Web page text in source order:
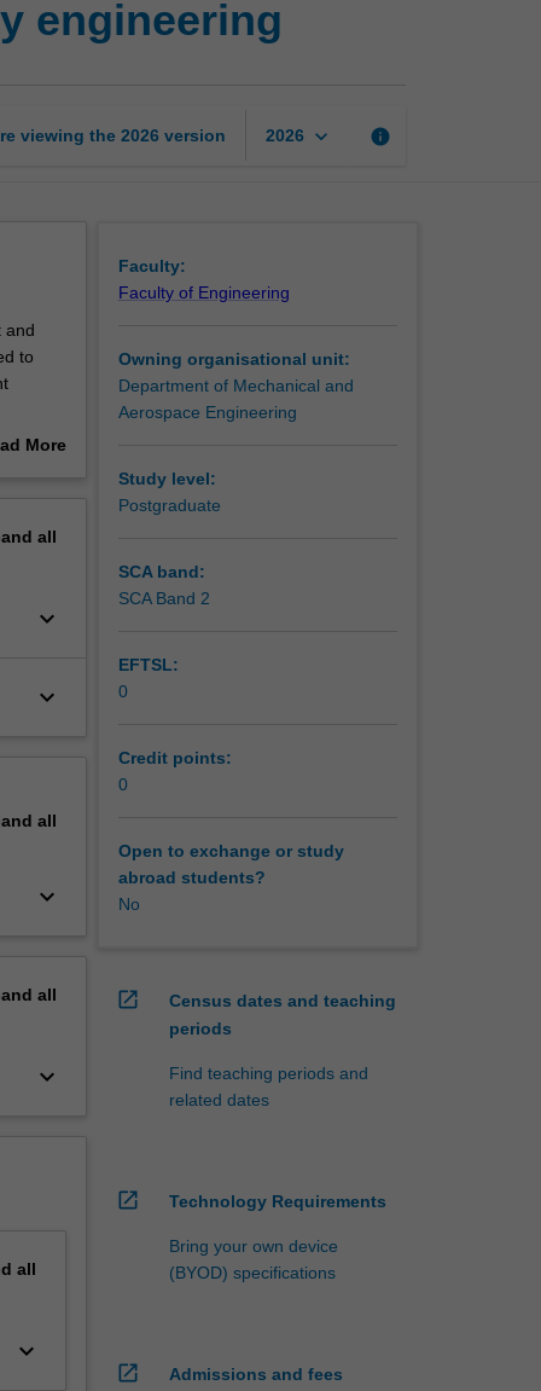
engineering
viewing the 2026 version 2026 keyboard_arrow_down info
and
to
from
More
all
keyboard_arrow_down
keyboard_arrow_down
all
keyboard_arrow_down
all
keyboard_arrow_down
all
keyboard_arrow_down
Faculty:
Faculty of Engineering
Owning organisational unit:
Department of Mechanical and
Aerospace Engineering
Study level:
Postgraduate
SCA band:
SCA Band 2
EFTSL:
0
Credit points:
0
Open to exchange or study
abroad students?
No
open_in_new
Census dates and teaching
periods
Find teaching periods and
related dates
open_in_new Technology Requirements
Bring your own device
(BYOD) specifications
open_in_new
Admissions and fees